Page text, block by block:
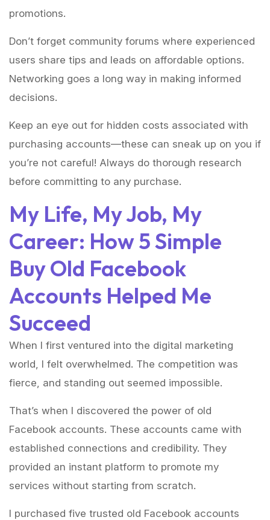
promotions.
Don’t forget community forums where experienced
users share tips and leads on affordable options.
Networking goes a long way in making informed
decisions.
Keep an eye out for hidden costs associated with
purchasing accounts—these can sneak up on you if
you’re not careful! Always do thorough research
before committing to any purchase.
My Life, My Job, My
Career: How 5 Simple
Buy Old Facebook
Accounts Helped Me
Succeed
When I first ventured into the digital marketing
world, I felt overwhelmed. The competition was
fierce, and standing out seemed impossible.
That’s when I discovered the power of old
Facebook accounts. These accounts came with
established connections and credibility. They
provided an instant platform to promote my
services without starting from scratch.
I purchased five trusted old Facebook accounts